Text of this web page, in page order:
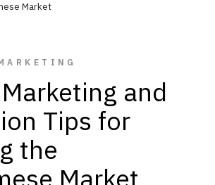
Market
and
Tips for
the
Market